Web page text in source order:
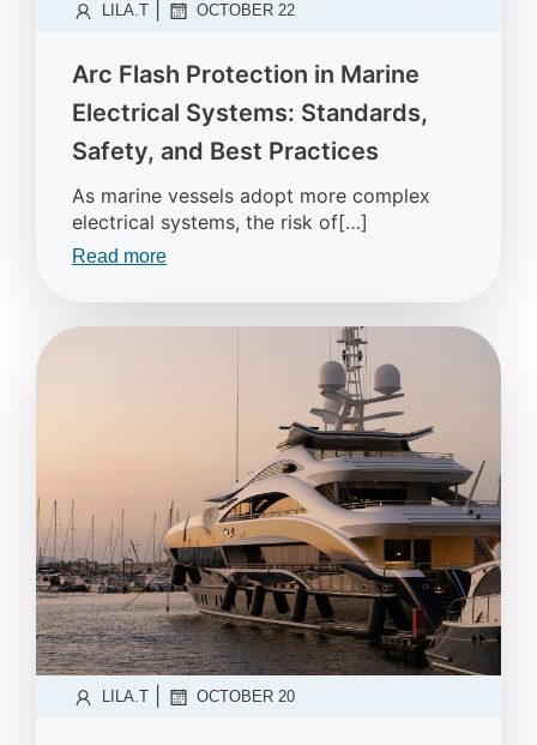
LILA.T OCTOBER 22
Arc Flash Protection in Marine
Electrical Systems: Standards,
Safety, and Best Practices
As marine vessels adopt more complex
electrical systems, the risk of[…]
Read more
LILA.T OCTOBER 20